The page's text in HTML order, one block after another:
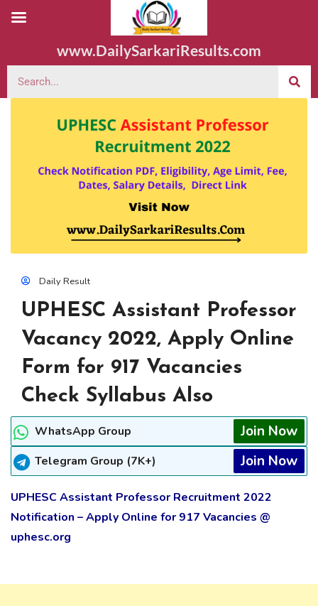
www.DailySarkariResults.com
Daily Result
UPHESC Assistant Professor
Vacancy 2022, Apply Online
Form for 917 Vacancies
Check Syllabus Also
WhatsApp Group Join Now
Telegram Group (7K+) Join Now
UPHESC Assistant Professor Recruitment 2022
Notification – Apply Online for 917 Vacancies @
uphesc.org